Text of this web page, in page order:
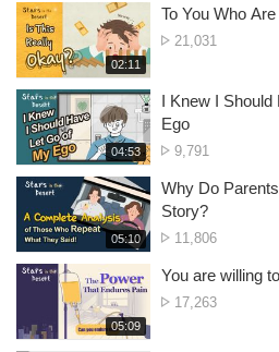
시
간
views
재
생
시
간
02:11
To You Who
No.
21,031
재
생
시
간
04:53
I Knew I
Ego
No.
views
9,791
재
생
간
05:10
Why Do
Story?
No.
views
11,806
재
생
05:09
You are willing
No.
17,263